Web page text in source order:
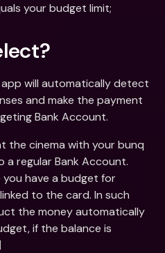
your budget limit;
will automatically detect
and make the payment
Bank Account.
the cinema with your bunq
regular Bank Account.
have a budget for
to the card. In such
the money automatically
if the balance is